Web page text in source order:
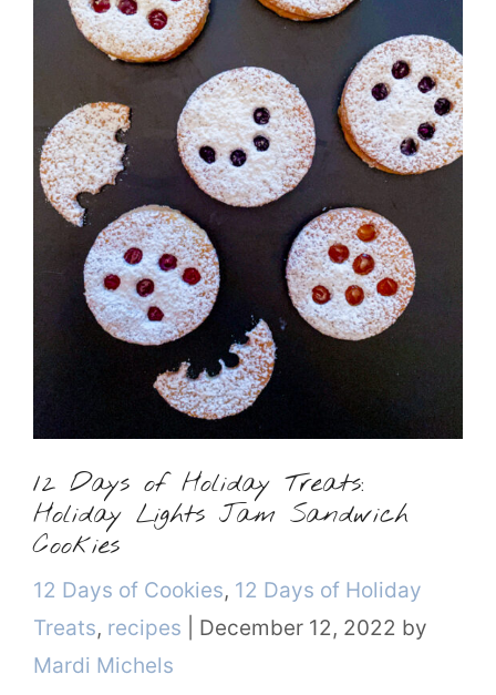
12 Days of Holiday Treats:
Holiday Lights Jam Sandwich
Cookies
Categories
12 Days of Cookies, 12 Days of Holiday
Treats, recipes December 12, 2022 by
Mardi Michels